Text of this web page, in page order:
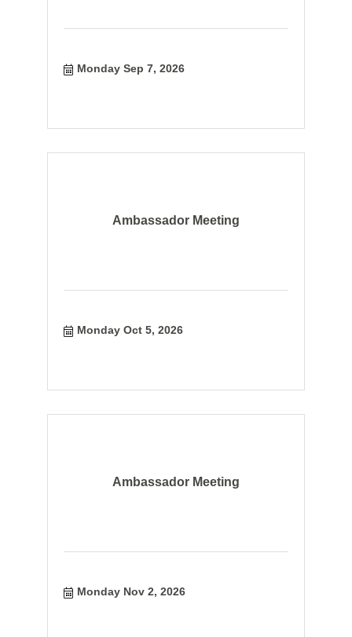
Monday Sep 7, 2026
Ambassador Meeting
Monday Oct 5, 2026
Ambassador Meeting
Monday Nov 2, 2026